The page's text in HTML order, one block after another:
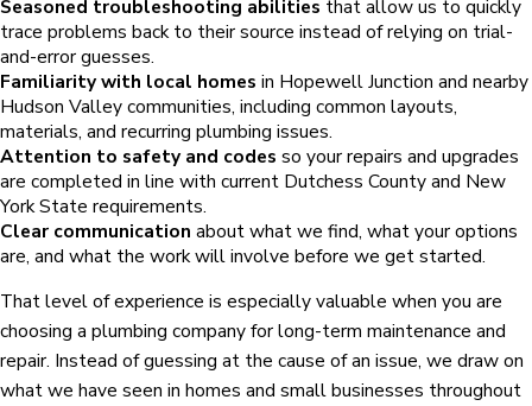
Seasoned troubleshooting abilities that allow us to quickly
trace problems back to their source instead of relying on trial-
and-error guesses.
Familiarity with local homes in Hopewell Junction and nearby
Hudson Valley communities, including common layouts,
materials, and recurring plumbing issues.
Attention to safety and codes so your repairs and upgrades
are completed in line with current Dutchess County and New
York State requirements.
Clear communication about what we find, what your options
are, and what the work will involve before we get started.
That level of experience is especially valuable when you are
choosing a plumbing company for long-term maintenance and
repair. Instead of guessing at the cause of an issue, we draw on
what we have seen in homes and small businesses throughout